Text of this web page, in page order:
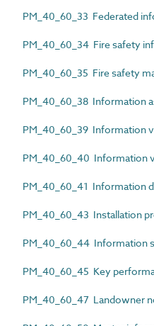
PM_40_60_33 Federated
PM_40_60_34 Fire safety
PM_40_60_35 Fire safety
PM_40_60_38 Information
PM_40_60_39 Information
PM_40_60_40 Information
PM_40_60_41 Information
PM_40_60_43 Installation
PM_40_60_44 Information
PM_40_60_45 Key
PM_40_60_47 Landowner